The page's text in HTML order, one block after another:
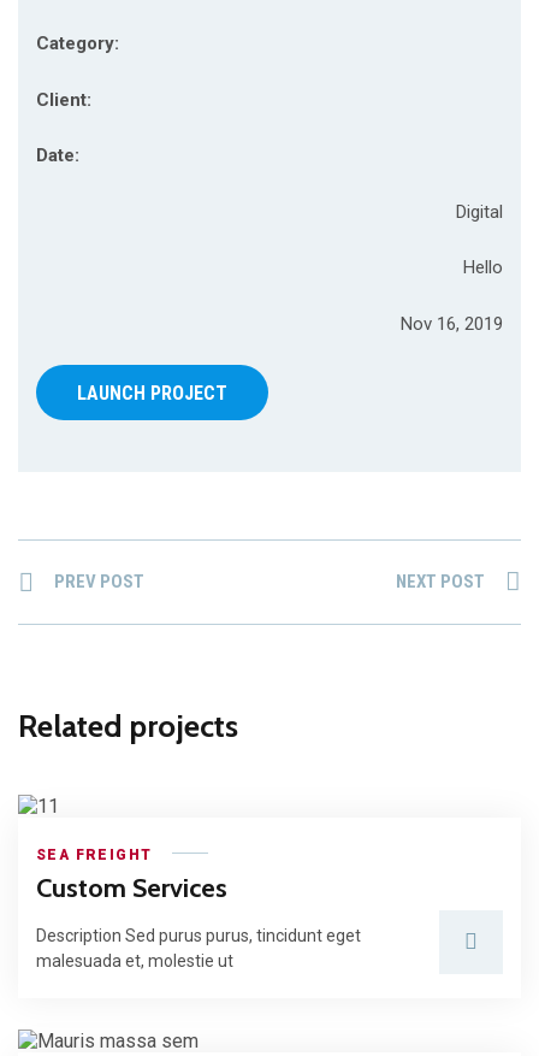
Category:
Client:
Date:
Digital
Hello
Nov 16, 2019
LAUNCH PROJECT
PREV POST NEXT POST
Related projects
SEA FREIGHT
Custom Services
Description Sed purus purus, tincidunt eget
malesuada et, molestie ut